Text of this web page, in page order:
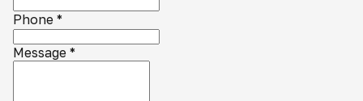
Phone *
Message *